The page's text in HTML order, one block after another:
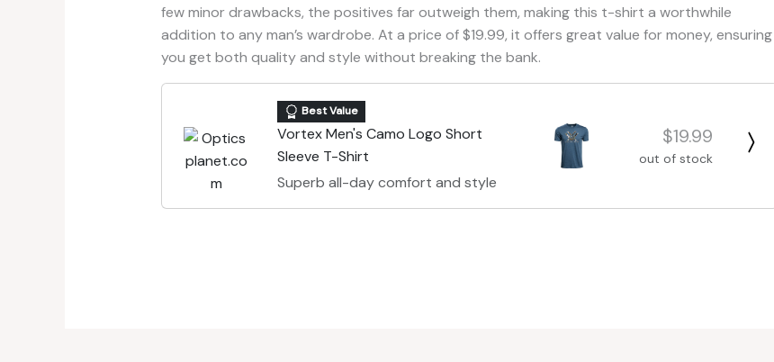
few minor drawbacks, the positives far outweigh them, making this t-shirt a worthwhile
addition to any man’s wardrobe. At a price of $19.99, it offers great value for money, ensuring
you get both quality and style without breaking the bank.
Best Value
Vortex Men's Camo Logo Short
Sleeve T-Shirt
Superb all-day comfort and style
$19.99
out of stock